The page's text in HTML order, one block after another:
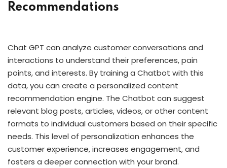
Recommendations
Chat GPT can analyze customer conversations and
interactions to understand their preferences, pain
points, and interests. By training a Chatbot with this
data, you can create a personalized content
recommendation engine. The Chatbot can suggest
relevant blog posts, articles, videos, or other content
formats to individual customers based on their specific
needs. This level of personalization enhances the
customer experience, increases engagement, and
fosters a deeper connection with your brand.